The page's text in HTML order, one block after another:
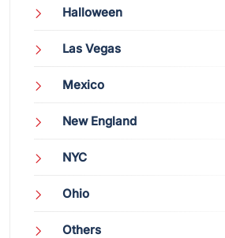
Halloween
Las Vegas
Mexico
New England
NYC
Ohio
Others